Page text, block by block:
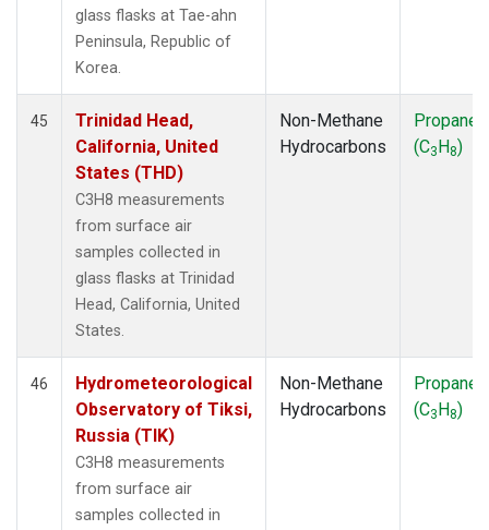
glass flasks at Tae-ahn
Peninsula, Republic of
Korea.
45
Trinidad Head,
California, United
States (THD)
C3H8 measurements
from surface air
samples collected in
glass flasks at Trinidad
Head, California, United
States.
Non-Methane
Hydrocarbons
Propane
(C3H8)
46
Hydrometeorological
Observatory of Tiksi,
Russia (TIK)
C3H8 measurements
from surface air
samples collected in
Non-Methane
Hydrocarbons
Propane
(C3H8)